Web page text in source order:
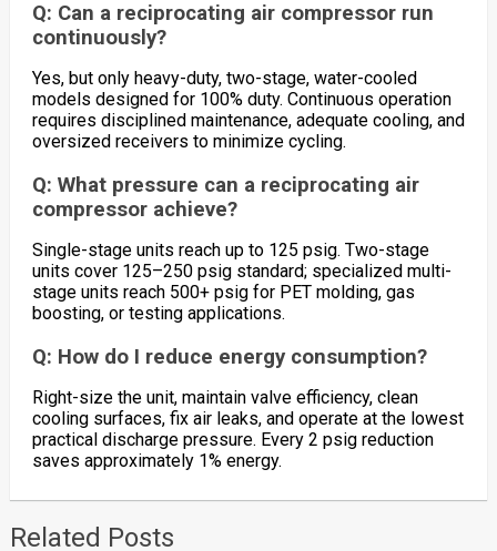
Q: Can a reciprocating air compressor run
continuously?
Yes, but only heavy-duty, two-stage, water-cooled
models designed for 100% duty. Continuous operation
requires disciplined maintenance, adequate cooling, and
oversized receivers to minimize cycling.
Q: What pressure can a reciprocating air
compressor achieve?
Single-stage units reach up to 125 psig. Two-stage
units cover 125–250 psig standard; specialized multi-
stage units reach 500+ psig for PET molding, gas
boosting, or testing applications.
Q: How do I reduce energy consumption?
Right-size the unit, maintain valve efficiency, clean
cooling surfaces, fix air leaks, and operate at the lowest
practical discharge pressure. Every 2 psig reduction
saves approximately 1% energy.
Related Posts